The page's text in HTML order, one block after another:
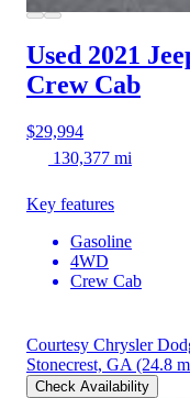
Used 2021
Crew Cab
$29,994
130,377 mi
Key features
Gasoline
4WD
Crew Cab
Courtesy Chrysler
Stonecrest, GA (24.8
Check Availability